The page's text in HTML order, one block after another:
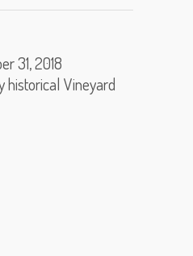
31, 2018
historical Vineyard